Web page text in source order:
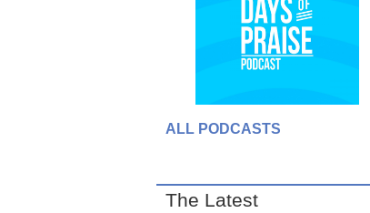
ALL PODCASTS
The Latest